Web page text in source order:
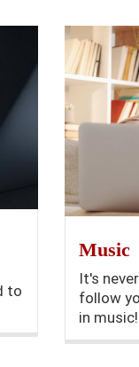
to
Music
It's
follow
in music!